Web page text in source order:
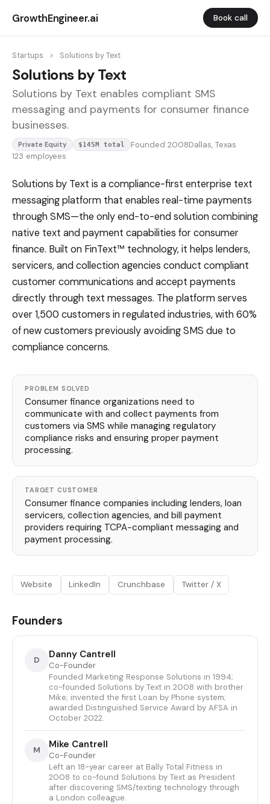
GrowthEngineer.ai Book call
Startups > Solutions by Text
Solutions by Text
Solutions by Text enables compliant SMS
messaging and payments for consumer finance
businesses.
Private Equity $145M total Founded 2008Dallas, Texas
123 employees
Solutions by Text is a compliance-first enterprise text
messaging platform that enables real-time payments
through SMS—the only end-to-end solution combining
native text and payment capabilities for consumer
finance. Built on FinText™ technology, it helps lenders,
servicers, and collection agencies conduct compliant
customer communications and accept payments
directly through text messages. The platform serves
over 1,500 customers in regulated industries, with 60%
of new customers previously avoiding SMS due to
compliance concerns.
PROBLEM SOLVED
Consumer finance organizations need to
communicate with and collect payments from
customers via SMS while managing regulatory
compliance risks and ensuring proper payment
processing.
TARGET CUSTOMER
Consumer finance companies including lenders, loan
servicers, collection agencies, and bill payment
providers requiring TCPA-compliant messaging and
payment processing.
Website LinkedIn Crunchbase Twitter / X
Founders
D Danny Cantrell
Co-Founder
Founded Marketing Response Solutions in 1994;
co-founded Solutions by Text in 2008 with brother
Mike; invented the first Loan by Phone system;
awarded Distinguished Service Award by AFSA in
October 2022.
M Mike Cantrell
Co-Founder
Left an 18-year career at Bally Total Fitness in
2008 to co-found Solutions by Text as President
after discovering SMS/texting technology through
a London colleague.